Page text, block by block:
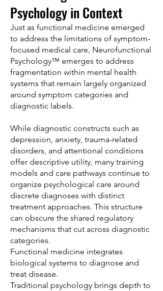
Psychology in Context
Just as functional medicine emerged
to address the limitations of symptom-
focused medical care, Neurofunctional
Psychology™ emerges to address
fragmentation within mental health
systems that remain largely organized
around symptom categories and
diagnostic labels.
While diagnostic constructs such as
depression, anxiety, trauma-related
disorders, and attentional conditions
offer descriptive utility, many training
models and care pathways continue to
organize psychological care around
discrete diagnoses with distinct
treatment approaches. This structure
can obscure the shared regulatory
mechanisms that cut across diagnostic
categories.
Functional medicine integrates
biological systems to diagnose and
treat disease.
Traditional psychology brings depth to